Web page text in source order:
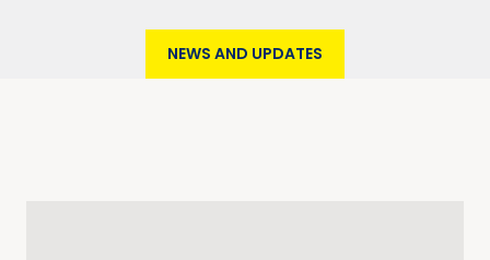
NEWS AND UPDATES